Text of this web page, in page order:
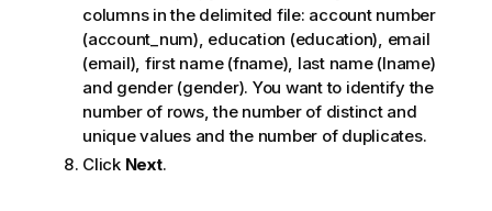
i
o
n
n
o
t
e
columns in the delimited file: account number
(account_num), education (education), email
(email), first name (fname), last name (lname)
and gender (gender). You want to identify the
number of rows, the number of distinct and
unique values and the number of duplicates.
Click Next.